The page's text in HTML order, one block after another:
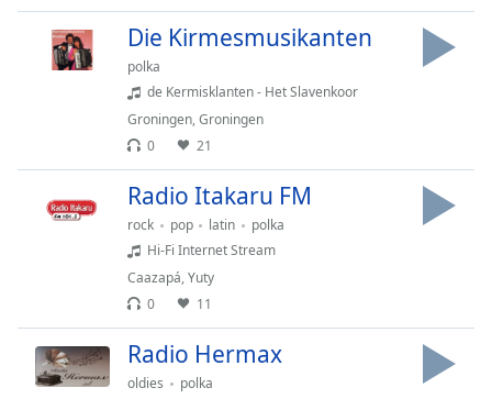
Die Kirmesmusikanten
polka
de Kermisklanten - Het Slavenkoor
Groningen,Groningen
0
21
Radio Itakaru FM
rock pop latin
polka
Hi-Fi Internet Stream
Caazapá,Yuty
0
11
Radio Hermax
oldies polka